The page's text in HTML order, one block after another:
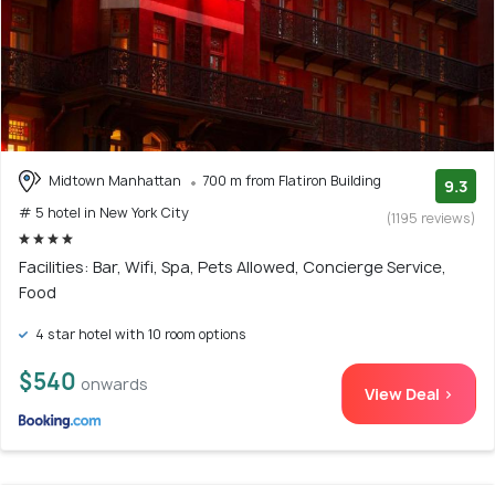
Midtown Manhattan
700 m from Flatiron Building
# 5 hotel in New York City
9.3
(1195 reviews)
Facilities: Bar, Wifi, Spa, Pets Allowed, Concierge Service,
Food
4 star hotel with 10 room options
$540 onwards View Deal >